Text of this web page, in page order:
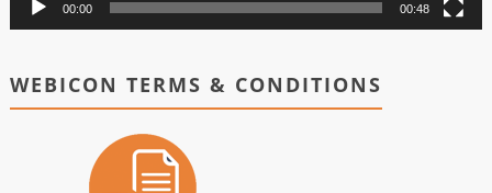
00:00 00:48
WEBICON TERMS & CONDITIONS